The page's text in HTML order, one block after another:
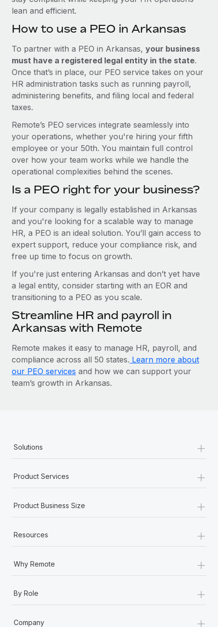
lean and efficient.
How to use a PEO in Arkansas
To partner with a PEO in Arkansas, your business
must have a registered legal entity in the state.
Once that’s in place, our PEO service takes on your
HR administration tasks such as running payroll,
administering benefits, and filing local and federal
taxes.
Remote’s PEO services integrate seamlessly into
your operations, whether you're hiring your fifth
employee or your 50th. You maintain full control
over how your team works while we handle the
operational complexities behind the scenes.
Is a PEO right for your business?
If your company is legally established in Arkansas
and you're looking for a scalable way to manage
HR, a PEO is an ideal solution. You’ll gain access to
expert support, reduce your compliance risk, and
free up time to focus on growth.
If you're just entering Arkansas and don’t yet have
a legal entity, consider starting with an EOR and
transitioning to a PEO as you scale.
Streamline HR and payroll in
Arkansas with Remote
Remote makes it easy to manage HR, payroll, and
compliance across all 50 states. Learn more about
our PEO services and how we can support your
team’s growth in Arkansas.
Solutions +
Product Services +
Product Business Size +
Resources +
Why Remote +
By Role +
Company +